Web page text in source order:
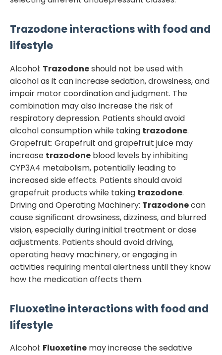
Trazodoneinteractions with food and
lifestyle
Alcohol: Trazodoneshould not be used with
alcohol as it can increase sedation, drowsiness, and
impair motor coordination and judgment. The
combination may also increase the risk of
respiratory depression. Patients should avoid
alcohol consumption while taking trazodone.
Grapefruit: Grapefruit and grapefruit juice may
increase trazodone blood levels by inhibiting
CYP3A4 metabolism, potentially leading to
increased side effects. Patients should avoid
grapefruit products while taking trazodone.
Driving and Operating Machinery: Trazodonecan
cause significant drowsiness, dizziness, and blurred
vision, especially during initial treatment or dose
adjustments. Patients should avoid driving,
operating heavy machinery, or engaging in
activities requiring mental alertness until they know
how the medication affects them.
Fluoxetineinteractions with food and
lifestyle
Alcohol: Fluoxetine may increase the sedative